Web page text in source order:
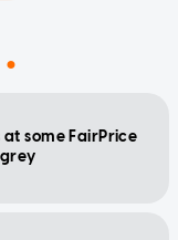
some FairPrice